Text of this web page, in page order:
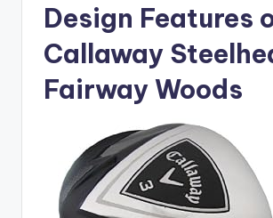
Design Features
Callaway
Fairway Woods